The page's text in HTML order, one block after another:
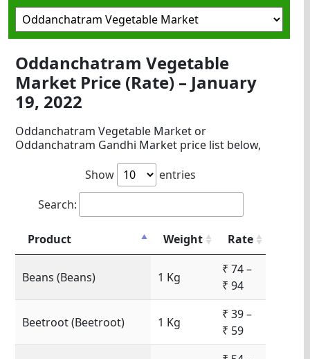
Oddanchatram Vegetable
Market Price (Rate) – January
19, 2022
Oddanchatram Vegetable Market or
Oddanchatram Gandhi Market price list below,
Show
entries
Search:
Product Weight Rate
Beans (Beans) 1 Kg
₹ 74 –
₹ 94
Beetroot (Beetroot) 1 Kg
₹ 39 –
₹ 59